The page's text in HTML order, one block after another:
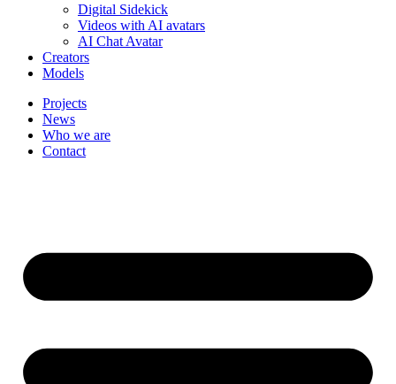
Digital Sidekick
Videos with AI avatars
AI Chat Avatar
Creators
Models
Projects
News
Who we are
Contact